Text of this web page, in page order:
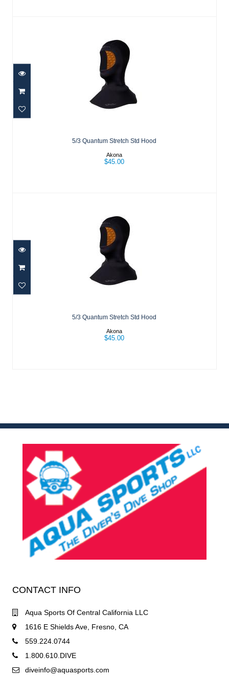
5/3 Quantum Stretch Std Hood
5/3 Quantum Stretch Std Hood
Akona
$45.00
5/3 Quantum Stretch Std Hood
5/3 Quantum Stretch Std Hood
Akona
$45.00
CONTACT INFO
Aqua Sports Of Central California LLC
1616 E Shields Ave, Fresno, CA
559.224.0744
1.800.610.DIVE
diveinfo@aquasports.com